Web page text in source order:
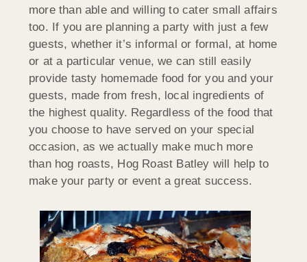
more than able and willing to cater small affairs
too. If you are planning a party with just a few
guests, whether it’s informal or formal, at home
or at a particular venue, we can still easily
provide tasty homemade food for you and your
guests, made from fresh, local ingredients of
the highest quality. Regardless of the food that
you choose to have served on your special
occasion, as we actually make much more
than hog roasts, Hog Roast Batley will help to
make your party or event a great success.